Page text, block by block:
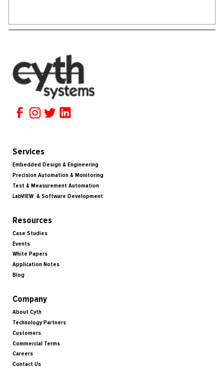
Services
Embedded Design & Engineering
Precision Automation & Monitoring
Test & Measurement Automation
LabVIEW & Software Development
Resources
Case Studies
Events
White Papers
Application Notes
Blog
Company
About Cyth
Technology Partners
Customers
Commercial Terms
Careers
Contact Us